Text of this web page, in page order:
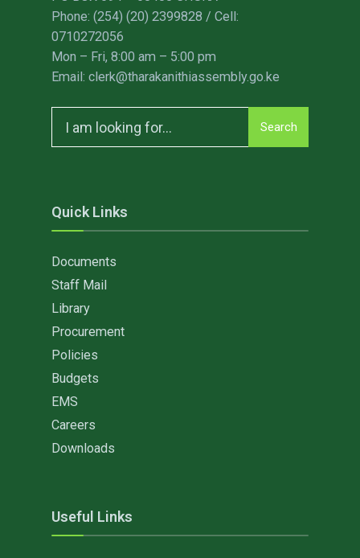
Phone: (254) (20) 2399828 / Cell:
0710272056
Mon – Fri, 8:00 am – 5:00 pm
Email: clerk@tharakanithiassembly.go.ke
for:
Search
Quick Links
Documents
Staff Mail
Library
Procurement
Policies
Budgets
EMS
Careers
Downloads
Useful Links